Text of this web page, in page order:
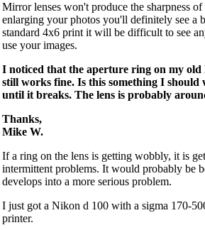
Mirror lenses won't produce the sharpness
enlarging your photos you'll definitely see a
standard 4x6 print it will be difficult to see
use your images.
I noticed that the aperture ring on my
still works fine. Is this something I
until it breaks. The lens is probably
Thanks,
Mike W.
If a ring on the lens is getting wobbly, it is
intermittent problems. It would probably be
develops into a more serious problem.
I just got a Nikon d 100 with a sigma 170-
printer.